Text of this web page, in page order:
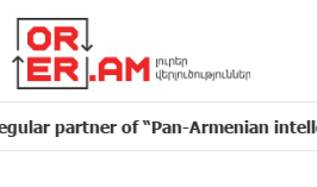
of “Pan-Armenian intellectual